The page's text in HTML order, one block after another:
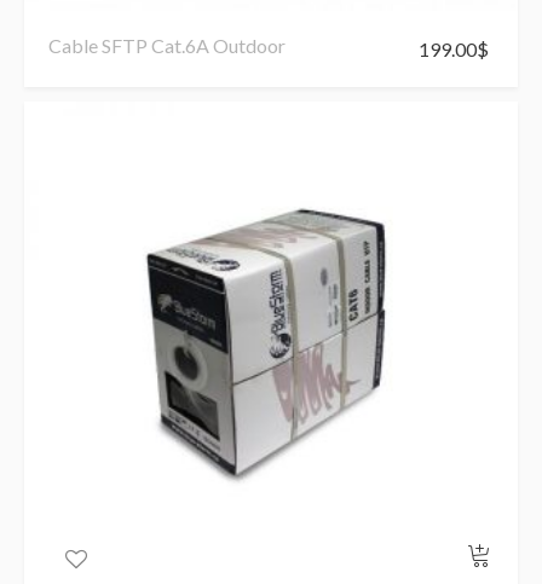
Cable SFTP Cat.6A Outdoor 199.00$